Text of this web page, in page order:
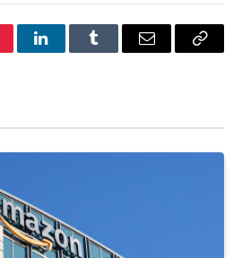
LinkedInTumblr Email
Copy